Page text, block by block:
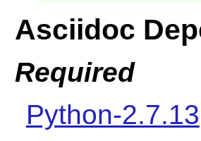
Asciidoc
Required
Python-2.7.13